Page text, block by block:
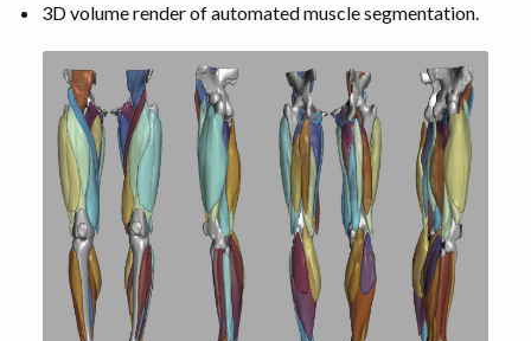
3D volume render of automated muscle segmentation.